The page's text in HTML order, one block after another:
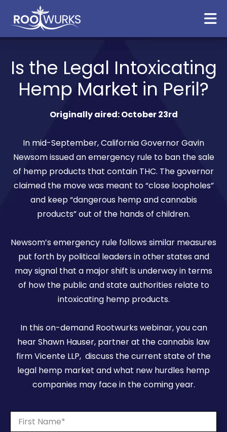
Is the Legal Intoxicating
Hemp Market in Peril?
Originally aired: October 23rd
In mid-September, California Governor Gavin
Newsom issued an emergency rule to ban the sale
of hemp products that contain THC. The governor
claimed the move was meant to “close loopholes”
and keep “dangerous hemp and cannabis
products” out of the hands of children.
Newsom’s emergency rule follows similar measures
put forth by political leaders in other states and
may signal that a major shift is underway in terms
of how the public and state authorities relate to
intoxicating hemp products.
In this on-demand Rootwurks webinar, you can
hear Shawn Hauser, partner at the cannabis law
firm Vicente LLP, discuss the current state of the
legal hemp market and what new hurdles hemp
companies may face in the coming year.